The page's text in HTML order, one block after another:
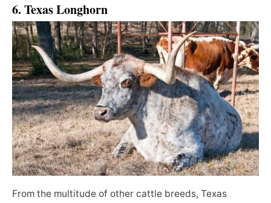
6. Texas Longhorn
From the multitude of other cattle breeds, Texas